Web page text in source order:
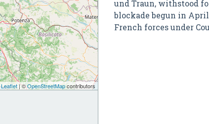
und Traun, withstood
blockade begun in
French forces under
Leaflet| ©OpenStreetMapcontributors